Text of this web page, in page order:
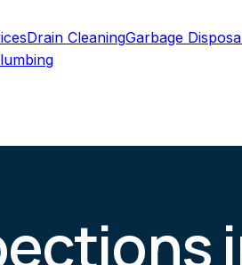
Drain CleaningGarbage